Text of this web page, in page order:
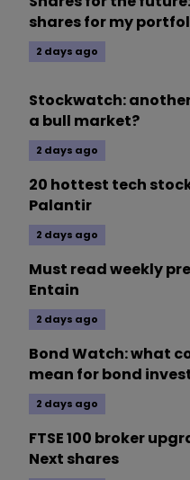
shares for my
2 days ago
Stockwatch:
a bull market?
2 days ago
20 hottest tech
Palantir
2 days ago
Must read weekly
Entain
2 days ago
Bond Watch: what
mean for bond
2 days ago
FTSE 100 broker
Next shares